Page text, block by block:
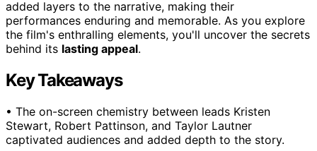
added layers to the narrative, making their
performances enduring and memorable. As you explore
the film's enthralling elements, you'll uncover the secrets
behind its lasting appeal.
Key Takeaways
• The on-screen chemistry between leads Kristen
Stewart, Robert Pattinson, and Taylor Lautner
captivated audiences and added depth to the story.